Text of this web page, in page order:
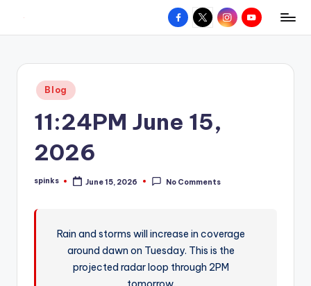
content
W
hometown.
Facebook
X InstagramYouTube
Posted
in
Blog
11:24PM June 15,
2026
Posted
spinks June 15, 2026 No Comments
Rain and storms will increase in coverage
around dawn on Tuesday. This is the
projected radar loop through 2PM